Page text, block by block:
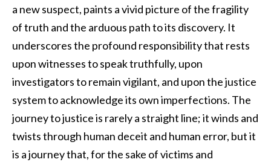
a new suspect, paints a vivid picture of the fragility
of truth and the arduous path to its discovery. It
underscores the profound responsibility that rests
upon witnesses to speak truthfully, upon
investigators to remain vigilant, and upon the justice
system to acknowledge its own imperfections. The
journey to justice is rarely a straight line; it winds and
twists through human deceit and human error, but it
is a journey that, for the sake of victims and